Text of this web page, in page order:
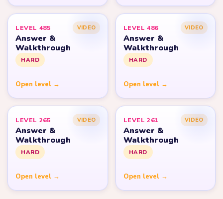
LEVEL 485 VIDEO
Answer &
Walkthrough
HARD
Open level →
LEVEL 486 VIDEO
Answer &
Walkthrough
HARD
Open level →
LEVEL 265 VIDEO
Answer &
Walkthrough
HARD
Open level →
LEVEL 261 VIDEO
Answer &
Walkthrough
HARD
Open level →